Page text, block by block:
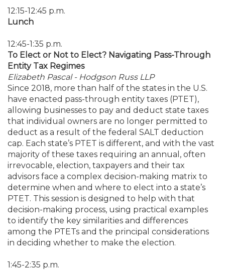
12:15-12:45 p.m.
Lunch
12:45-1:35 p.m.
To Elect or Not to Elect? Navigating Pass-Through
Entity Tax Regimes
Elizabeth Pascal - Hodgson Russ LLP
Since 2018, more than half of the states in the U.S.
have enacted pass-through entity taxes (PTET),
allowing businesses to pay and deduct state taxes
that individual owners are no longer permitted to
deduct as a result of the federal SALT deduction
cap. Each state’s PTET is different, and with the vast
majority of these taxes requiring an annual, often
irrevocable, election, taxpayers and their tax
advisors face a complex decision-making matrix to
determine when and where to elect into a state’s
PTET. This session is designed to help with that
decision-making process, using practical examples
to identify the key similarities and differences
among the PTETs and the principal considerations
in deciding whether to make the election.
1:45-2:35 p.m.